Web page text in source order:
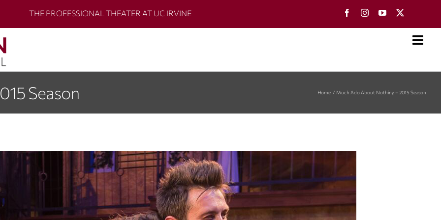
THE PROFESSIONAL THEATER AT UC IRVINE
Season Home Much Ado About Nothing – 2015 Season